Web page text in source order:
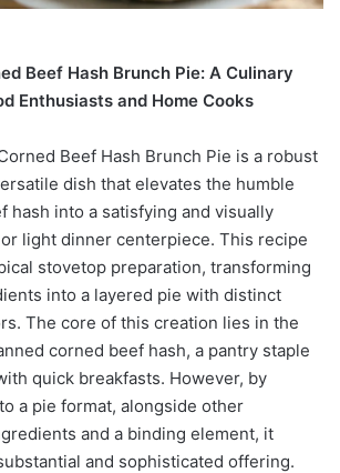
Beef Hash Brunch Pie: A Culinary
Enthusiasts and Home Cooks
Beef Hash Brunch Pie is a robust
dish that elevates the humble
hash into a satisfying and visually
light dinner centerpiece. This recipe
stovetop preparation, transforming
into a layered pie with distinct
The core of this creation lies in the
corned beef hash, a pantry staple
quick breakfasts. However, by
a pie format, alongside other
and a binding element, it
and sophisticated offering.